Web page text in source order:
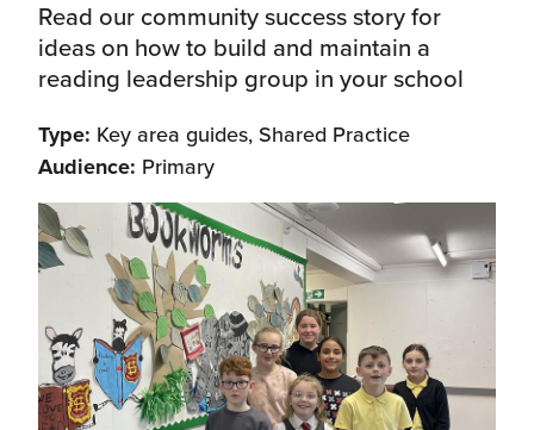
Reading Schools ELC
Funding
Story Deck
Our Ambassadors
Reading Schools Week
Read our community success story for
ideas on how to build and maintain a
reading leadership group in your school
Type: Key area guides, Shared Practice
Audience: Primary